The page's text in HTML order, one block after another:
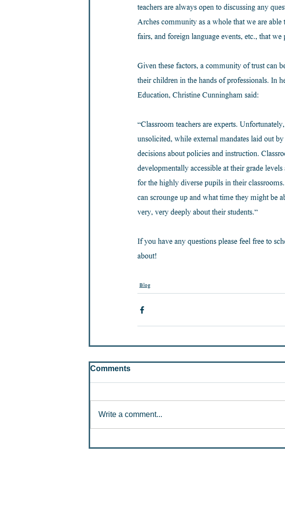
teachers are always open to discussing any
Arches community as a whole that we are
fairs, and foreign language events, etc., that
Given these factors, a community of trust can
their children in the hands of professionals. In
Education, Christine Cunningham said:
“Classroom teachers are experts.
unsolicited, while external mandates laid out
decisions about policies and instruction.
developmentally accessible at their grade
for the highly diverse pupils in their
can scrounge up and what time they might be
very, very deeply about their students.”
If you have any questions please feel free to
about!
Blog
Comments
Write a comment...